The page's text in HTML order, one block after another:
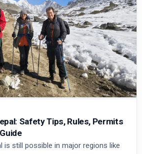
Safety Tips, Rules, Permits
is still possible in major regions like